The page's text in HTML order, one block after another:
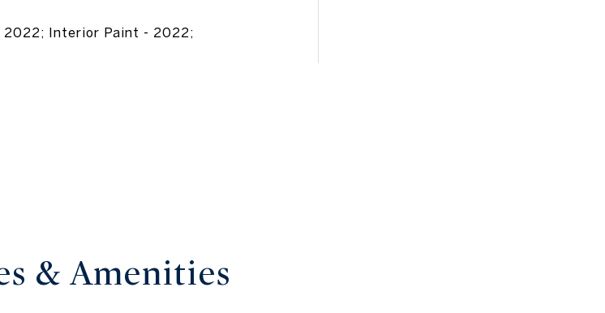
2022; Interior Paint - 2022;
& Amenities